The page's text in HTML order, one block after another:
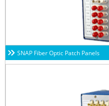
SNAP Fiber Optic Patch Panels